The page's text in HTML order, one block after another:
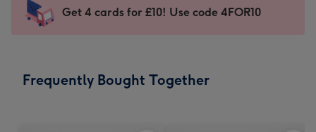
mm
impression
-
x
Sent
instantly
Get 4 cards for £10! Use code 4FOR10
Frequently Bought Together